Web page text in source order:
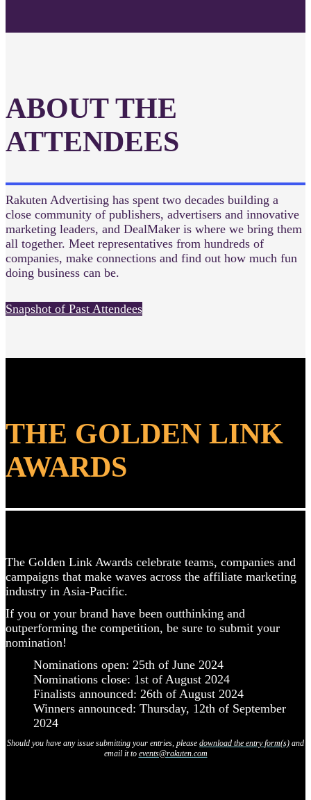
ABOUT THE
ATTENDEES
Rakuten Advertising has spent two decades building a
close community of publishers, advertisers and innovative
marketing leaders, and DealMaker is where we bring them
all together. Meet representatives from hundreds of
companies, make connections and find out how much fun
doing business can be.
Snapshot of Past Attendees
THE GOLDEN LINK
AWARDS
The Golden Link Awards celebrate teams, companies and
campaigns that make waves across the affiliate marketing
industry in Asia-Pacific.
If you or your brand have been outthinking and
outperforming the competition, be sure to submit your
nomination!
Nominations open: 25th of June 2024
Nominations close: 1st of August 2024
Finalists announced: 26th of August 2024
Winners announced: Thursday, 12th of September
2024
Should you have any issue submitting your entries, please download the entry form(s) and
email it to events@rakuten.com